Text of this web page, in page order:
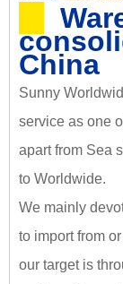
China
Sunny
service as one
apart from Sea
to Worldwide.
We mainly
to import from
our target is